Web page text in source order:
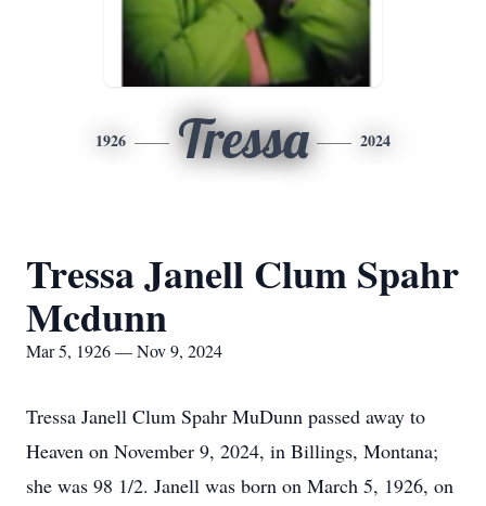
1926 Tressa 2024
Tressa Janell Clum Spahr
Mcdunn
Mar 5, 1926 — Nov 9, 2024
Tressa Janell Clum Spahr MuDunn passed away to
Heaven on November 9, 2024, in Billings, Montana;
she was 98 1/2. Janell was born on March 5, 1926, on